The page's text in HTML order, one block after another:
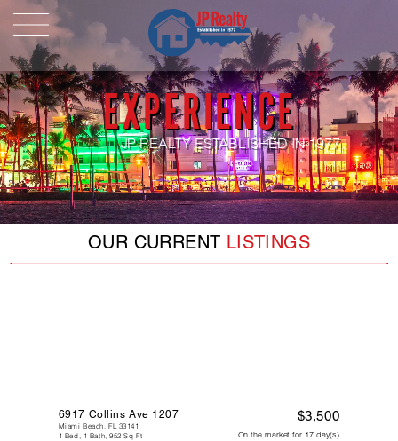
HOME
ABOUT US
LISTINGS
Properties For Sale
Properties For Rent
Pending Properties
Our Listings
JP REALTY ESTABLISHED IN 1977
EXPERIENCE
OUR CURRENT LISTINGS
6917 Collins Ave 1207
Miami Beach, FL 33141
1 Bed, 1 Bath, 952 Sq Ft
$3,500
On the market for 17 day(s)